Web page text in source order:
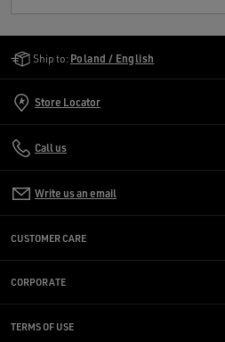
Ship to: Poland / English
Store Locator
Call us
Write us an email
CUSTOMER CARE
CORPORATE
TERMS OF USE